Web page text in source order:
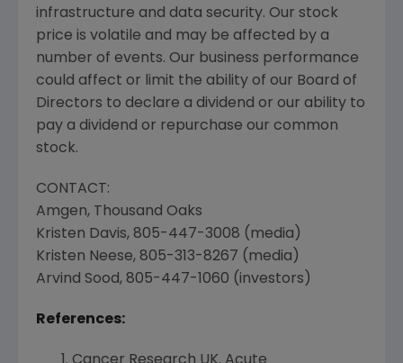
infrastructure and data security. Our stock
price is volatile and may be affected by a
number of events. Our business performance
could affect or limit the ability of our Board of
Directors to declare a dividend or our ability to
pay a dividend or repurchase our common
stock.
CONTACT:
Amgen, Thousand Oaks
Kristen Davis, 805-447-3008 (media)
Kristen Neese, 805-313-8267 (media)
Arvind Sood, 805-447-1060 (investors)
References: